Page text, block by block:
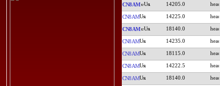
CN8AM 14205.0
CN8AM 14225.0
CN8AM 18140.0
CN8AM 14235.0
CN8AM 18115.0
CN8AM 14222.5
CN8AM 18140.0